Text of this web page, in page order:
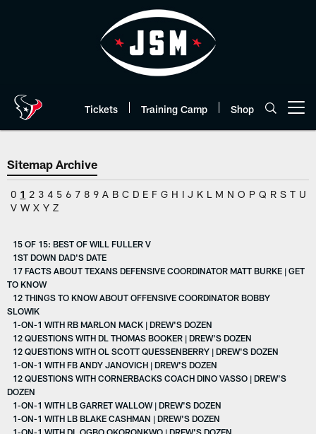
Tickets Training Camp Shop
Sitemap Archive
0 1 2 3 4 5 6 7 8 9 A B C D E F G H I J K L M N O P Q R S T U
V W X Y Z
15 OF 15: BEST OF WILL FULLER V
1ST DOWN DAD'S DATE
17 FACTS ABOUT TEXANS DEFENSIVE COORDINATOR MATT BURKE | GET
TO KNOW
12 THINGS TO KNOW ABOUT OFFENSIVE COORDINATOR BOBBY
SLOWIK
1-ON-1 WITH RB MARLON MACK | DREW'S DOZEN
12 QUESTIONS WITH DL THOMAS BOOKER | DREW'S DOZEN
12 QUESTIONS WITH OL SCOTT QUESSENBERRY | DREW'S DOZEN
1-ON-1 WITH FB ANDY JANOVICH | DREW'S DOZEN
12 QUESTIONS WITH CORNERBACKS COACH DINO VASSO | DREW'S
DOZEN
1-ON-1 WITH LB GARRET WALLOW | DREW'S DOZEN
1-ON-1 WITH LB BLAKE CASHMAN | DREW'S DOZEN
1-ON-1 WITH DL OGBO OKORONKWO | DREW'S DOZEN